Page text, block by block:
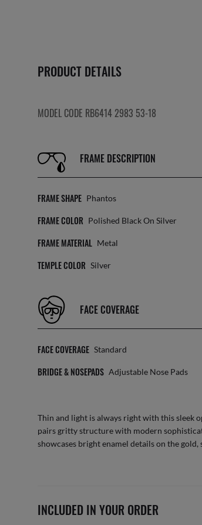
PRODUCT DETAILS
MODEL CODE RB6414 2983 53-18
FRAME DESCRIPTION
FRAME SHAPE Phantos
FRAME COLOR Polished Black On Silver
FRAME MATERIAL Metal
TEMPLE COLOR Silver
FACE COVERAGE
FACE COVERAGE Standard
BRIDGE & NOSEPADS Adjustable Nose Pads
Thin and light is always right with this sleek
pairs gritty structure with modern
showcases bright enamel details on the
INCLUDED IN YOUR ORDER